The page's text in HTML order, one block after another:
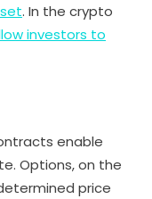
. In the crypto
investors to
enable
Options, on the
price